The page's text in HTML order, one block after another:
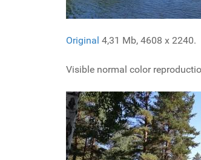
Original 4,31 Mb, 4608 x 2240.
Visible normal color